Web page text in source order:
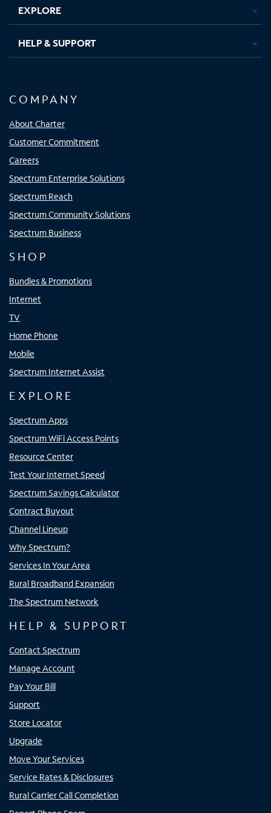
EXPLORE
HELP & SUPPORT
COMPANY
About Charter
Customer Commitment
Careers
Spectrum Enterprise Solutions
Spectrum Reach
Spectrum Community Solutions
Spectrum Business
SHOP
Bundles & Promotions
Internet
TV
Home Phone
Mobile
Spectrum Internet Assist
EXPLORE
Spectrum Apps
Spectrum WiFi Access Points
Resource Center
Test Your Internet Speed
Spectrum Savings Calculator
Contract Buyout
Channel Lineup
Why Spectrum?
Services In Your Area
Rural Broadband Expansion
The Spectrum Network
HELP & SUPPORT
Contact Spectrum
Manage Account
Pay Your Bill
Support
Store Locator
Upgrade
Move Your Services
Service Rates & Disclosures
Rural Carrier Call Completion